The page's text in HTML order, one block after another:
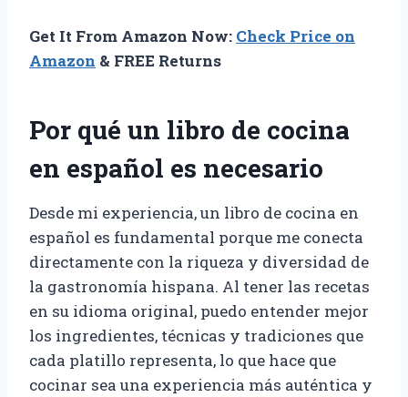
Get It From Amazon Now: Check Price on
Amazon & FREE Returns
Por qué un libro de cocina
en español es necesario
Desde mi experiencia, un libro de cocina en
español es fundamental porque me conecta
directamente con la riqueza y diversidad de
la gastronomía hispana. Al tener las recetas
en su idioma original, puedo entender mejor
los ingredientes, técnicas y tradiciones que
cada platillo representa, lo que hace que
cocinar sea una experiencia más auténtica y